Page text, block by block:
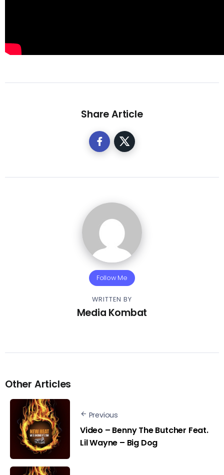
Share Article
Follow Me
WRITTEN BY
Media Kombat
Other Articles
Previous
Video – Benny The Butcher Feat.
Lil Wayne – Big Dog